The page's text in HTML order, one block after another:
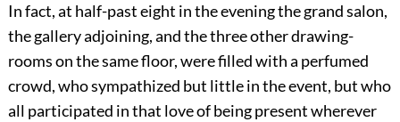
In fact, at half-past eight in the evening the grand salon,
the gallery adjoining, and the three other drawing-
rooms on the same floor, were filled with a perfumed
crowd, who sympathized but little in the event, but who
all participated in that love of being present wherever